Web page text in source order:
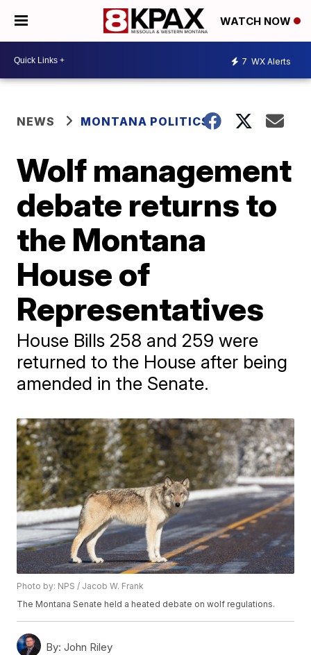
WATCH NOW
7 WX Alerts
NEWS MONTANA POLITICS
Wolf management
debate returns to
the Montana
House of
Representatives
House Bills 258 and 259 were
returned to the House after being
amended in the Senate.
Photo by: NPS / Jacob W. Frank
The Montana Senate held a heated debate on wolf regulations.
By: John Riley